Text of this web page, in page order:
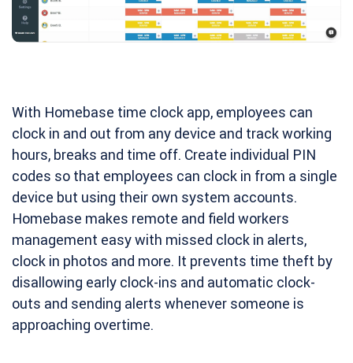
With Homebase time clock app, employees can
clock in and out from any device and track working
hours, breaks and time off. Create individual PIN
codes so that employees can clock in from a single
device but using their own system accounts.
Homebase makes remote and field workers
management easy with missed clock in alerts,
clock in photos and more. It prevents time theft by
disallowing early clock-ins and automatic clock-
outs and sending alerts whenever someone is
approaching overtime.